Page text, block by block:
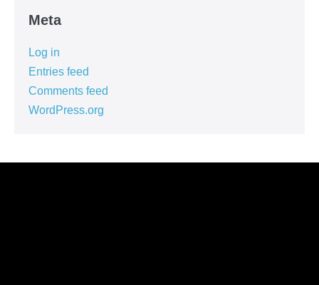
Meta
Log in
Entries feed
Comments feed
WordPress.org